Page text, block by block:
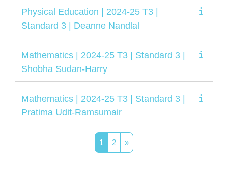
Physical Education | 2024-25 T3 |
Standard 3 | Deanne Nandlal
Mathematics | 2024-25 T3 | Standard 3 |
Shobha Sudan-Harry
Mathematics | 2024-25 T3 | Standard 3 |
Pratima Udit-Ramsumair
1 Page 1
2Page 2
»Next page